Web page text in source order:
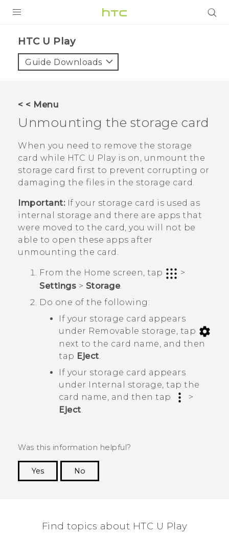
VIVE
VIVERSE
APPS
SUPPORT
HTC U Play‎
Guide Downloads
< < Menu
Unmounting the storage card
When you need to remove the storage
card while HTC U Playis on, unmount the
storage card first to prevent corrupting or
damaging the files in the storage card.
Important:If your storage card is used as
internal storage and there are apps that
were moved to the card, you will not be
able to open these apps after
unmounting the card.
From the Home screen, tap
>
Settings > Storage.
Do one of the following:
If your storage card appears
under Removable storage , tap
next to the card name, and then
tap Eject.
If your storage card appears
under Internal storage, tap the
card name, and then tap
>
Eject.
Was this information helpful?
Yes
No
Find topics about HTC U Play